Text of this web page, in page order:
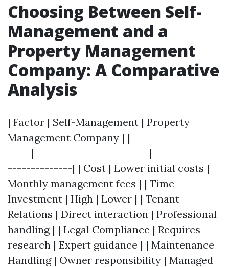
Choosing Between Self-
Management and a
Property Management
Company: A Comparative
Analysis
| Factor | Self-Management | Property
Management Company | |-------------------
-----|-------------------------|---------------
--------------| | Cost | Lower initial costs |
Monthly management fees | | Time
Investment | High | Lower | | Tenant
Relations | Direct interaction | Professional
handling | | Legal Compliance | Requires
research | Expert guidance | | Maintenance
Handling | Owner responsibility | Managed